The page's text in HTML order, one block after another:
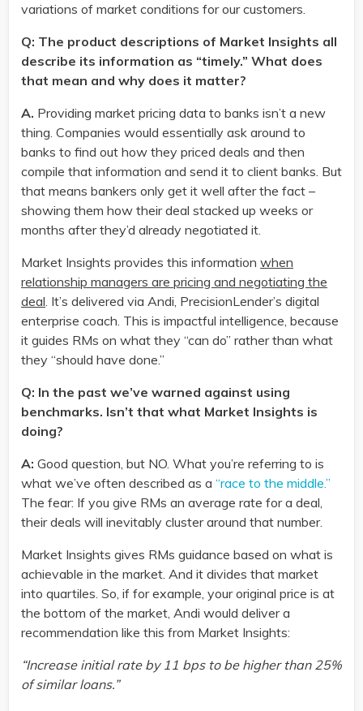
variations of market conditions for our customers.
Q: The product descriptions of Market Insights all
describe its information as “timely.” What does
that mean and why does it matter?
A. Providing market pricing data to banks isn’t a new
thing. Companies would essentially ask around to
banks to find out how they priced deals and then
compile that information and send it to client banks. But
that means bankers only get it well after the fact –
showing them how their deal stacked up weeks or
months after they’d already negotiated it.
Market Insights provides this information when
relationship managers are pricing and negotiating the
deal. It’s delivered via Andi, PrecisionLender’s digital
enterprise coach. This is impactful intelligence, because
it guides RMs on what they “can do” rather than what
they “should have done.”
Q: In the past we’ve warned against using
benchmarks. Isn’t that what Market Insights is
doing?
A: Good question, but NO. What you’re referring to is
what we’ve often described as a “race to the middle.”
The fear: If you give RMs an average rate for a deal,
their deals will inevitably cluster around that number.
Market Insights gives RMs guidance based on what is
achievable in the market. And it divides that market
into quartiles. So, if for example, your original price is at
the bottom of the market, Andi would deliver a
recommendation like this from Market Insights:
“Increase initial rate by 11 bps to be higher than 25%
of similar loans.”